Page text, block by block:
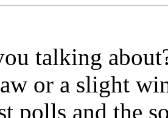
talking
or a slight
polls and the